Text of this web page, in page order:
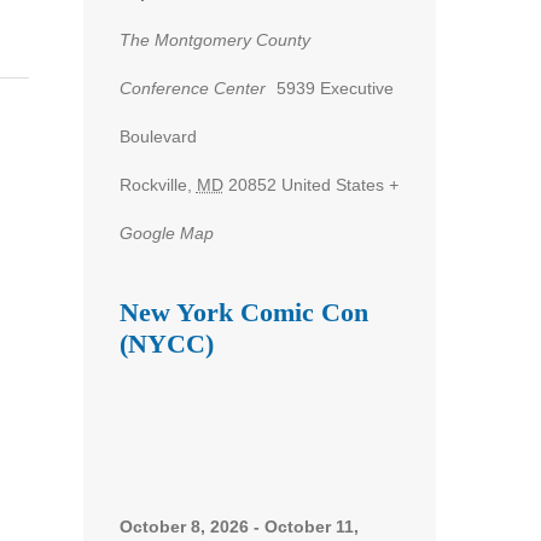
The Montgomery County
Conference Center 5939 Executive
Boulevard
Rockville MD 20852 United States +
Google Map
New York Comic Con
(NYCC)
October 8, 2026- October 11,